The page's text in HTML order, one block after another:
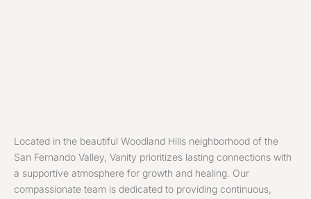
Located in the beautiful Woodland Hills neighborhood of the
San Fernando Valley, Vanity prioritizes lasting connections with
a supportive atmosphere for growth and healing. Our
compassionate team is dedicated to providing continuous,